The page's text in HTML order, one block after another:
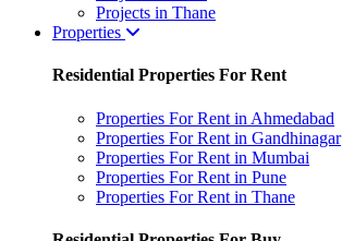
Projects in Thane
Properties
Residential Properties For Rent
Properties For Rent in Ahmedabad
Properties For Rent in Gandhinagar
Properties For Rent in Mumbai
Properties For Rent in Pune
Properties For Rent in Thane